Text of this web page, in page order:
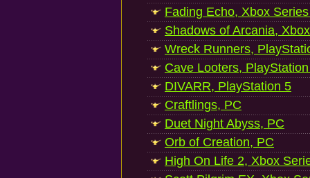
Fading Echo, Xbox
Shadows of Arcania,
Wreck Runners,
Cave Looters,
DIVARR, PlayStation 5
Craftlings, PC
Duet Night Abyss, PC
Orb of Creation, PC
High On Life 2, Xbox